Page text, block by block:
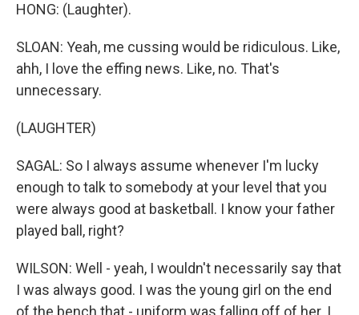
HONG: (Laughter).
SLOAN: Yeah, me cussing would be ridiculous. Like,
ahh, I love the effing news. Like, no. That's
unnecessary.
(LAUGHTER)
SAGAL: So I always assume whenever I'm lucky
enough to talk to somebody at your level that you
were always good at basketball. I know your father
played ball, right?
WILSON: Well - yeah, I wouldn't necessarily say that
I was always good. I was the young girl on the end
of the bench that - uniform was falling off of her. I